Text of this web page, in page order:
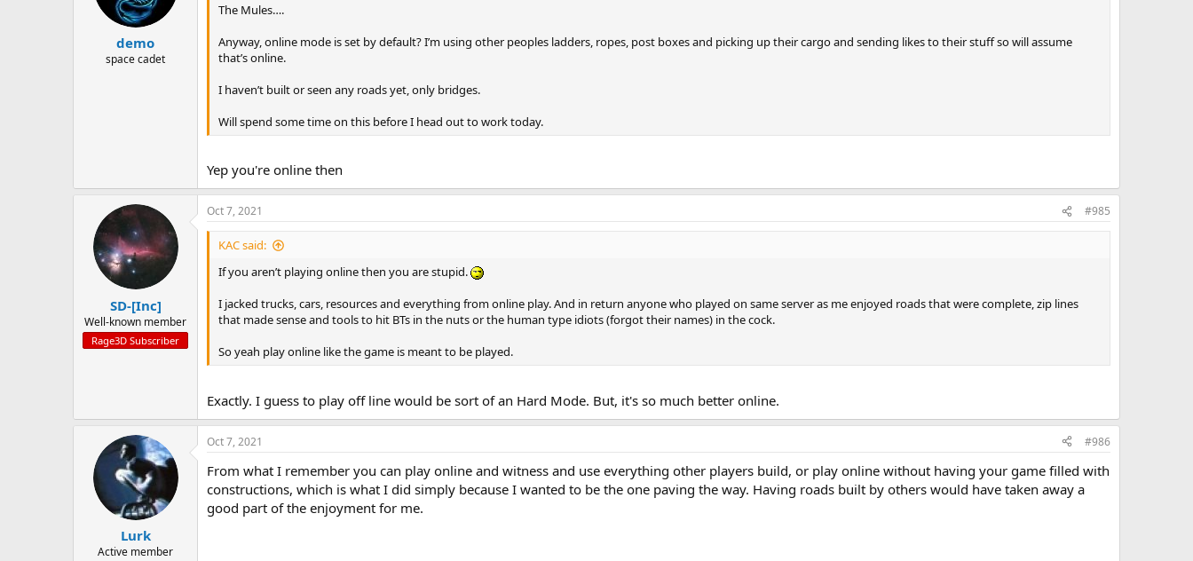
demo
space cadet
The Mules….
Anyway, online mode is set by default? I’m using other peoples ladders, ropes, post boxes and picking up their cargo and sending likes to their stuff so will assume
that’s online.
I haven’t built or seen any roads yet, only bridges.
Will spend some time on this before I head out to work today.
Yep you're online then
SD-[Inc]
Well-known member
Rage3D Subscriber
Oct 7, 2021 #985
KAC said:
If you aren’t playing online then you are stupid.
I jacked trucks, cars, resources and everything from online play. And in return anyone who played on same server as me enjoyed roads that were complete, zip lines
that made sense and tools to hit BTs in the nuts or the human type idiots (forgot their names) in the cock.
So yeah play online like the game is meant to be played.
Exactly. I guess to play off line would be sort of an Hard Mode. But, it's so much better online.
Lurk
Active member
Oct 7, 2021 #986
From what I remember you can play online and witness and use everything other players build, or play online without having your game filled with
constructions, which is what I did simply because I wanted to be the one paving the way. Having roads built by others would have taken away a
good part of the enjoyment for me.